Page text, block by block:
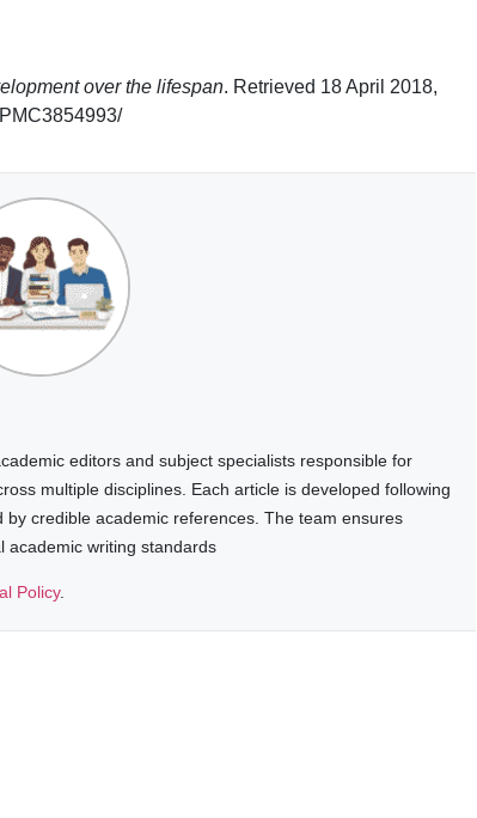
over the lifespan. Retrieved 18 April 2018,
editors and subject specialists responsible for
multiple disciplines. Each article is developed following
by credible academic references. The team ensures
academic writing standards
Policy.